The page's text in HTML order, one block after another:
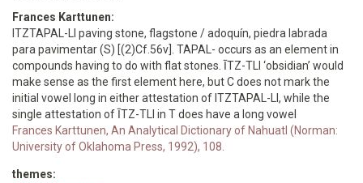
Frances Karttunen:
ITZTAPAL-LI paving stone, flagstone / adoquín, piedra labrada
para pavimentar (S) [(2)Cf.56v]. TAPAL- occurs as an element in
compounds having to do with flat stones. ĪTZ-TLI ‘obsidian’ would
make sense as the first element here, but C does not mark the
initial vowel long in either attestation of ITZTAPAL-LI, while the
single attestation of ĪTZ-TLI in T does have a long vowel
Frances Karttunen, An Analytical Dictionary of Nahuatl (Norman:
University of Oklahoma Press, 1992), 108.
themes: